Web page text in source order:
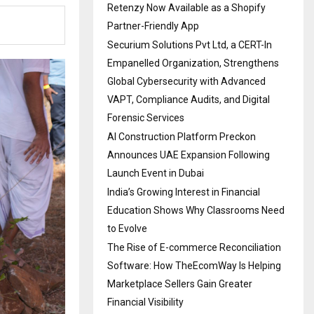
Retenzy Now Available as a Shopify
Partner-Friendly App
Securium Solutions Pvt Ltd, a CERT-In
Empanelled Organization, Strengthens
Global Cybersecurity with Advanced
VAPT, Compliance Audits, and Digital
Forensic Services
AI Construction Platform Preckon
Announces UAE Expansion Following
Launch Event in Dubai
India’s Growing Interest in Financial
Education Shows Why Classrooms Need
to Evolve
The Rise of E-commerce Reconciliation
Software: How TheEcomWay Is Helping
Marketplace Sellers Gain Greater
Financial Visibility